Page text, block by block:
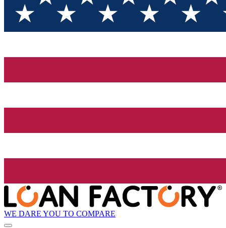
WE DARE YOU TO COMPARE